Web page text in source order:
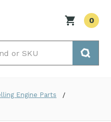
0
Engine Parts